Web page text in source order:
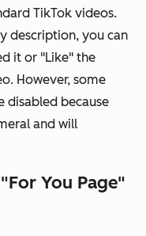
TikTok videos.
description, you can
it or "Like" the
However, some
disabled because
and will
You Page"